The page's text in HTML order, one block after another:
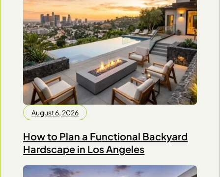
August 6, 2026
How to Plan a Functional Backyard
Hardscape in Los Angeles